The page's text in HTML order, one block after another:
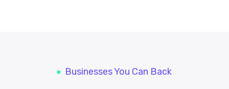
Businesses You Can Back